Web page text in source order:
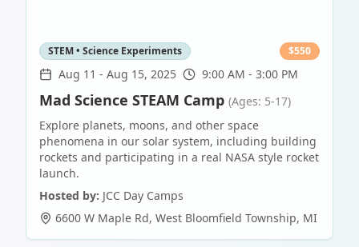
STEM • Science Experiments $550
Aug 11 - Aug 15, 2025 9:00 AM - 3:00 PM
Mad Science STEAM Camp (Ages: 5-17)
Explore planets, moons, and other space
phenomena in our solar system, including building
rockets and participating in a real NASA style rocket
launch.
Hosted by: JCC Day Camps
6600 W Maple Rd, West Bloomfield Township, MI